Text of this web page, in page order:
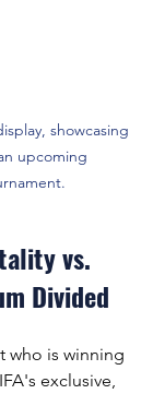
showcasing
upcoming
vs.
Divided
who is winning
exclusive,